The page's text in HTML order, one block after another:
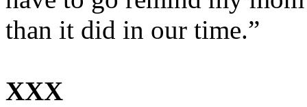
than it did in our time.”
XXX